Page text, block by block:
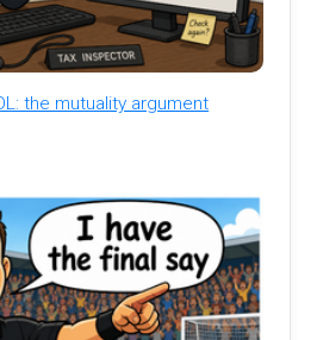
the mutuality argument